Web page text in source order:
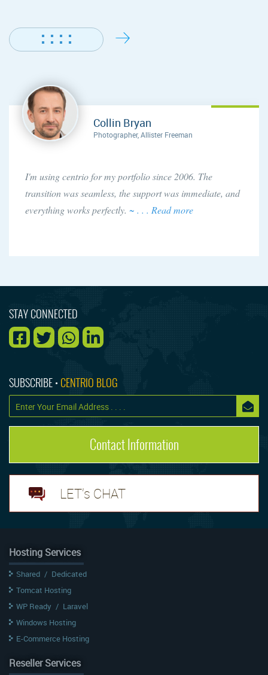
Collin Bryan
Photographer, Allister Freeman
I'm using centrio for my portfolio since 2006. The
transition was seamless, the support was immediate, and
everything works perfectly. ~ . . . Read more
STAY CONNECTED
SUBSCRIBE • CENTRIO BLOG
Contact Information
LET's CHAT
Hosting Services
Shared / Dedicated
Tomcat Hosting
WP Ready / Laravel
Windows Hosting
E-Commerce Hosting
Reseller Services